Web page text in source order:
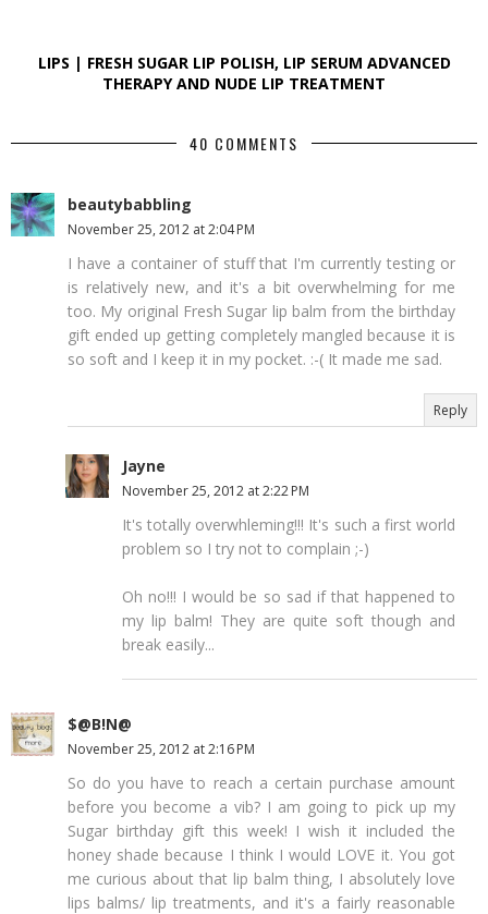
LIPS | FRESH SUGAR LIP POLISH, LIP SERUM ADVANCED
THERAPY AND NUDE LIP TREATMENT
40 COMMENTS
beautybabbling
November 25, 2012 at 2:04 PM
I have a container of stuff that I'm currently testing or
is relatively new, and it's a bit overwhelming for me
too. My original Fresh Sugar lip balm from the birthday
gift ended up getting completely mangled because it is
so soft and I keep it in my pocket. :-( It made me sad.
Reply
Jayne
November 25, 2012 at 2:22 PM
It's totally overwhleming!!! It's such a first world
problem so I try not to complain ;-)
Oh no!!! I would be so sad if that happened to
my lip balm! They are quite soft though and
break easily...
$@B!N@
November 25, 2012 at 2:16 PM
So do you have to reach a certain purchase amount
before you become a vib? I am going to pick up my
Sugar birthday gift this week! I wish it included the
honey shade because I think I would LOVE it. You got
me curious about that lip balm thing, I absolutely love
lips balms/ lip treatments, and it's a fairly reasonable